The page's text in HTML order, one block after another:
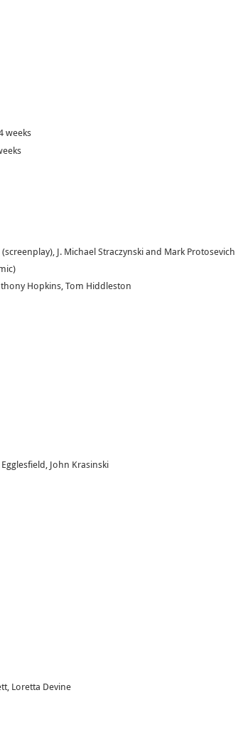
weeks
J. Michael Straczynski and Mark Protosevich
Hopkins, Tom Hiddleston
John Krasinski
Loretta Devine